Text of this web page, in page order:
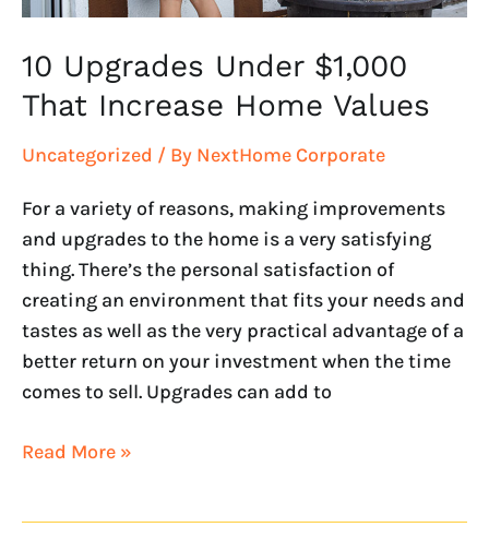
10 Upgrades Under $1,000
That Increase Home Values
Uncategorized / By NextHome Corporate
For a variety of reasons, making improvements
and upgrades to the home is a very satisfying
thing. There’s the personal satisfaction of
creating an environment that fits your needs and
tastes as well as the very practical advantage of a
better return on your investment when the time
comes to sell. Upgrades can add to
Read More »